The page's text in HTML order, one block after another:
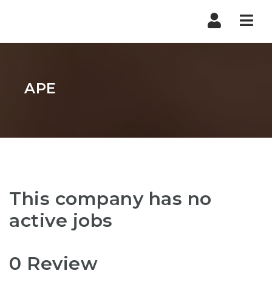
APE
This company has no
active jobs
0 Review